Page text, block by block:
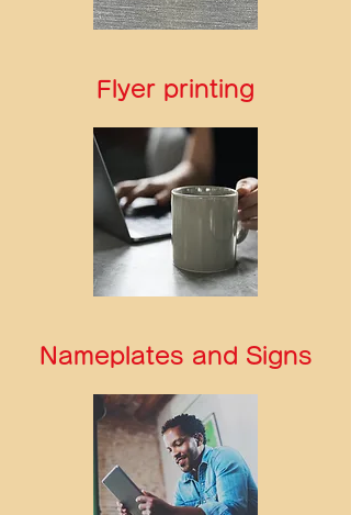
Flyer printing
Nameplates and Signs